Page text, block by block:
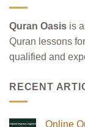
Quran Oasis is
Quran lessons
qualified and
RECENT
Online